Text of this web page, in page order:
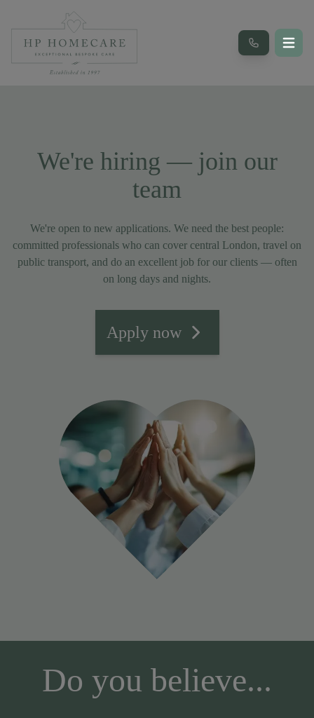
We're hiring — join our
team
We're open to new applications. We need the best people:
committed professionals who can cover central London, travel on
public transport, and do an excellent job for our clients — often
on long days and nights.
Apply now
Do you believe...